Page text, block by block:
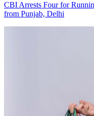
CBI Arrests Four for
from Punjab, Delhi